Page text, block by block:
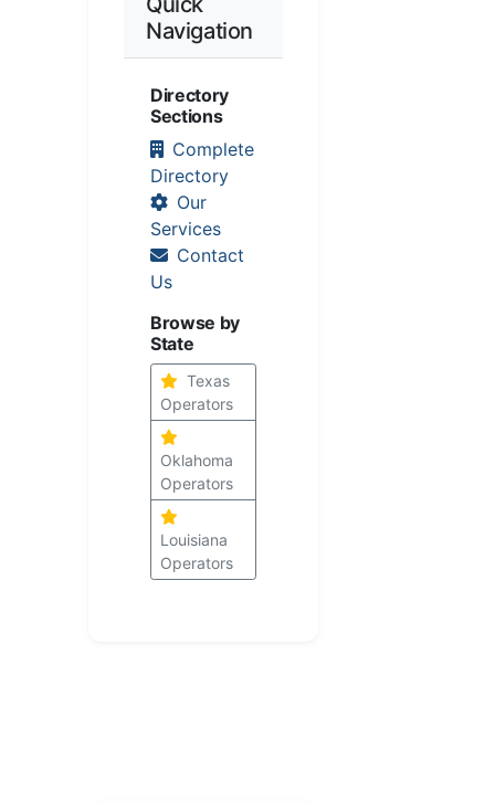
Navigation
Directory
Sections
Complete
Directory
Our
Services
Contact
Us
Browse by
State
Texas
Operators
Oklahoma
Operators
Louisiana
Operators